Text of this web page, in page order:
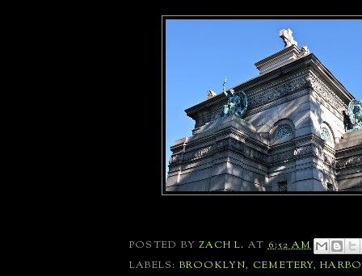
POSTED BYZACH L. AT6:52 AM
LABELS: BROOKLYN, CEMETERY,